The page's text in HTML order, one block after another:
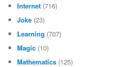
Internet (716)
Joke (23)
Learning (707)
Magic (10)
Mathematics (125)